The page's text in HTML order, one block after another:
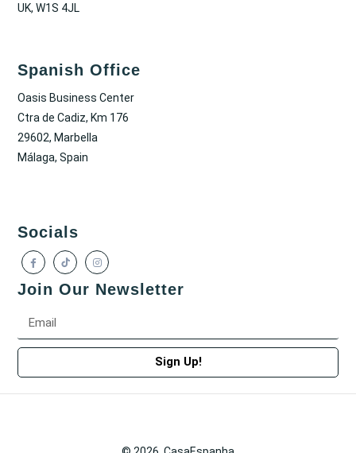
UK, W1S 4JL
Spanish Office
Oasis Business Center
Ctra de Cadiz, Km 176
29602, Marbella
Málaga, Spain
Socials
Join Our Newsletter
Sign Up!